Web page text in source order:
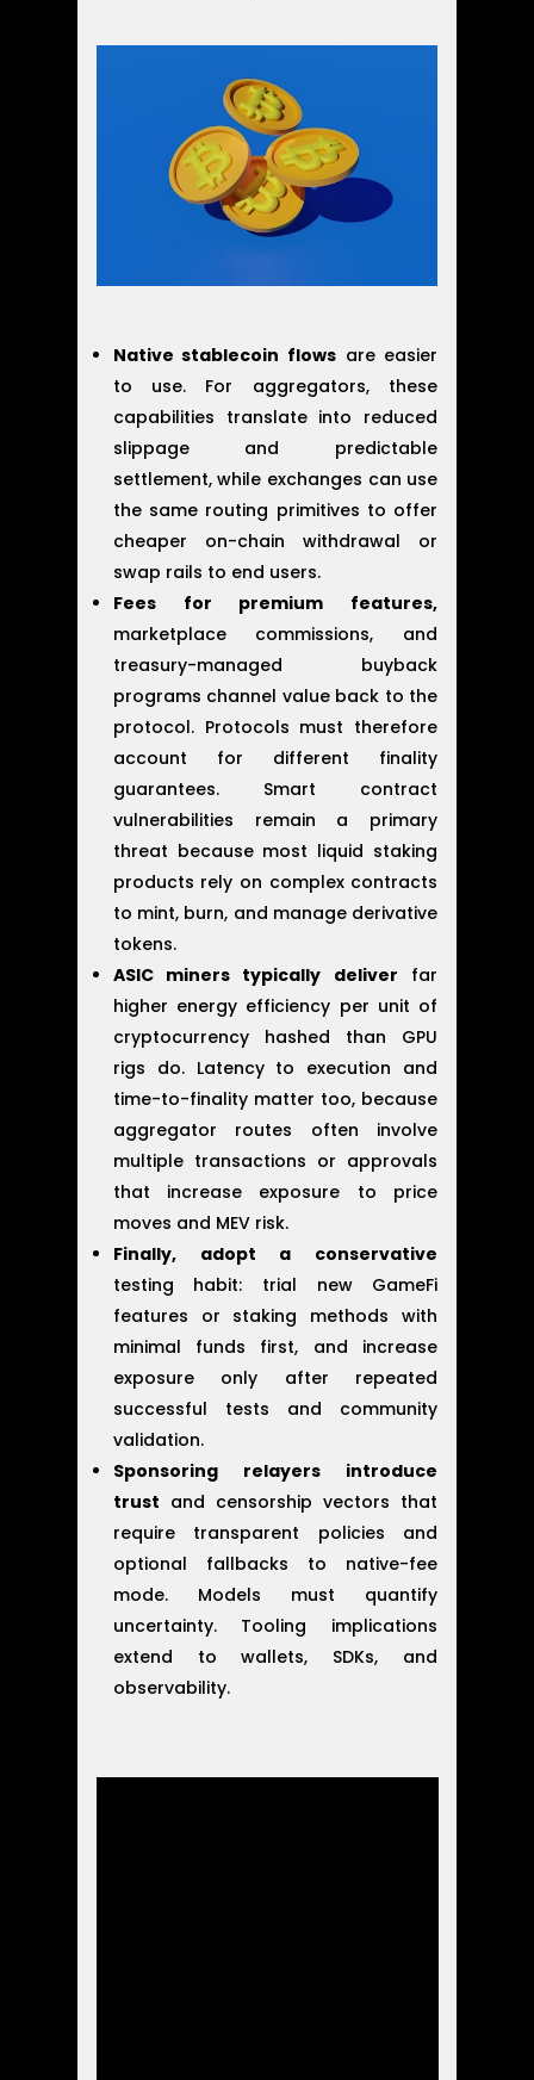
Native stablecoin flows are easier
to use. For aggregators, these
capabilities translate into reduced
slippage and predictable
settlement, while exchanges can use
the same routing primitives to offer
cheaper on-chain withdrawal or
swap rails to end users.
Fees for premium features,
marketplace commissions, and
treasury-managed buyback
programs channel value back to the
protocol. Protocols must therefore
account for different finality
guarantees. Smart contract
vulnerabilities remain a primary
threat because most liquid staking
products rely on complex contracts
to mint, burn, and manage derivative
tokens.
ASIC miners typically deliver far
higher energy efficiency per unit of
cryptocurrency hashed than GPU
rigs do. Latency to execution and
time-to-finality matter too, because
aggregator routes often involve
multiple transactions or approvals
that increase exposure to price
moves and MEV risk.
Finally, adopt a conservative
testing habit: trial new GameFi
features or staking methods with
minimal funds first, and increase
exposure only after repeated
successful tests and community
validation.
Sponsoring relayers introduce
trust and censorship vectors that
require transparent policies and
optional fallbacks to native-fee
mode. Models must quantify
uncertainty. Tooling implications
extend to wallets, SDKs, and
observability.